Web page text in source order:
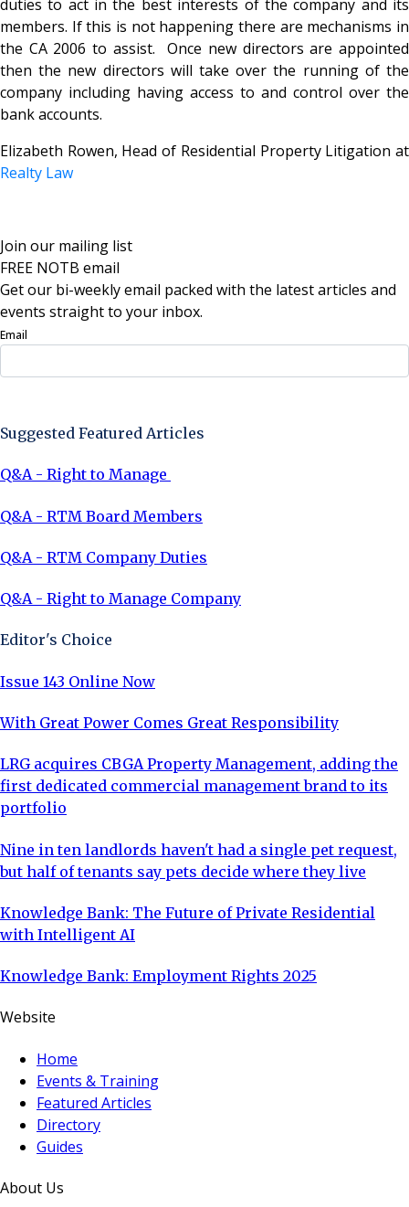
duties to act in the best interests of the company and its
members. If this is not happening there are mechanisms in
the CA 2006 to assist. Once new directors are appointed
then the new directors will take over the running of the
company including having access to and control over the
bank accounts.
Elizabeth Rowen, Head of Residential Property Litigation at
Realty Law
Join our mailing list
FREE NOTB email
Get our bi-weekly email packed with the latest articles and
events straight to your inbox.
Email
Suggested Featured Articles
Q&A - Right to Manage
Q&A - RTM Board Members
Q&A - RTM Company Duties
Q&A - Right to Manage Company
Editor's Choice
Issue 143 Online Now
With Great Power Comes Great Responsibility
LRG acquires CBGA Property Management, adding the
first dedicated commercial management brand to its
portfolio
Nine in ten landlords haven't had a single pet request,
but half of tenants say pets decide where they live
Knowledge Bank: The Future of Private Residential
with Intelligent AI
Knowledge Bank: Employment Rights 2025
Website
Home
Events & Training
Featured Articles
Directory
Guides
About Us